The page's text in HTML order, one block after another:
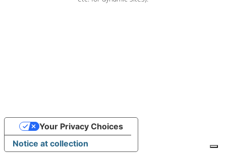
Notice at collection
Your Privacy Choices